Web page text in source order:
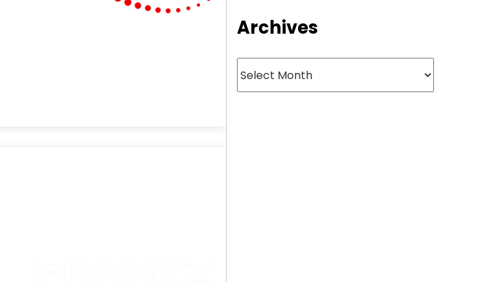
Archives
Archives